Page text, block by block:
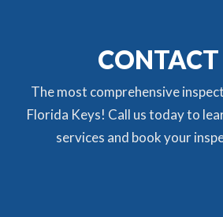
CONTACT
The most comprehensive
Florida Keys! Call us today to
services and book your